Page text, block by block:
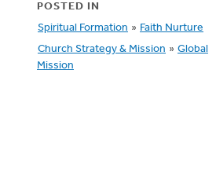
POSTED IN
Spiritual Formation » Faith Nurture
Church Strategy & Mission » Global
Mission